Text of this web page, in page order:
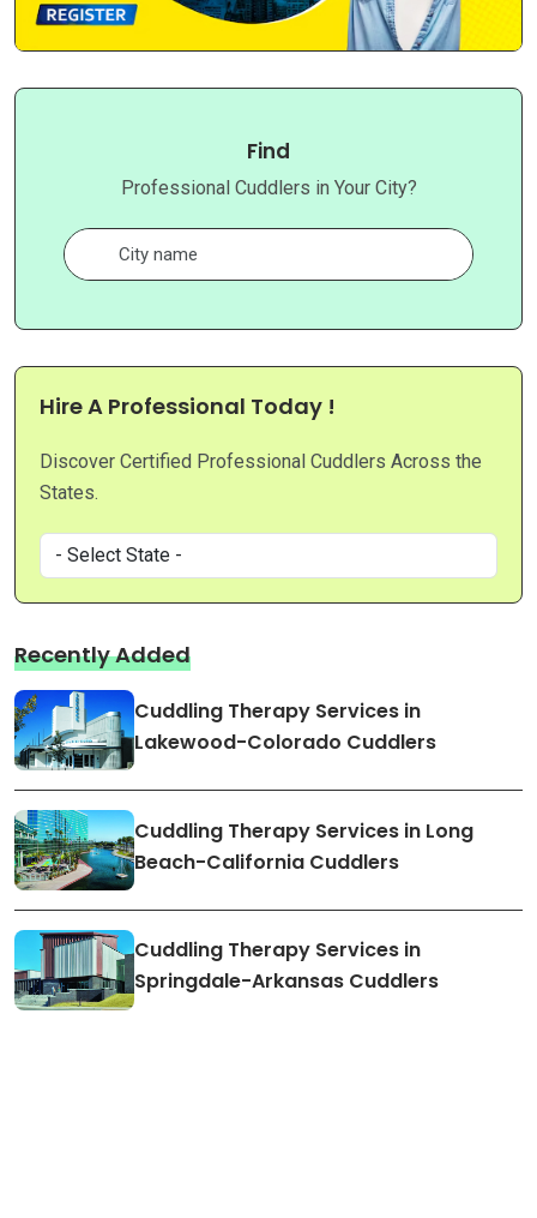
Find
Professional Cuddlers in Your City?
Hire A Professional Today !
Discover Certified Professional Cuddlers Across the
States.
Recently Added
Cuddling Therapy Services in
Lakewood-Colorado Cuddlers
Cuddling Therapy Services in Long
Beach-California Cuddlers
Cuddling Therapy Services in
Springdale-Arkansas Cuddlers